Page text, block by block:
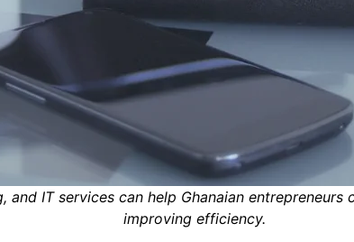
and IT services can help Ghanaian
improving efficiency.